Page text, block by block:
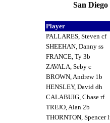
San
Player
PALLARES, Steven cf
SHEEHAN, Danny ss
FRANCE, Ty 3b
ZAVALA, Seby c
BROWN, Andrew 1b
HENSLEY, David dh
CALABUIG, Chase rf
TREJO, Alan 2b
THORNTON, Spencer